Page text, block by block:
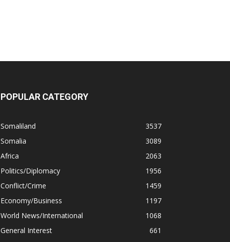
POPULAR CATEGORY
Somaliland
3537
Somalia
3089
Africa
2063
Politics/Diplomacy
1956
Conflict/Crime
1459
Economy/Business
1197
World News/International
1068
General Interest
661